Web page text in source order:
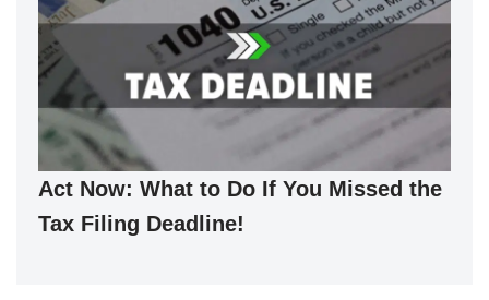
Act Now: What to Do If You Missed the
Tax Filing Deadline!